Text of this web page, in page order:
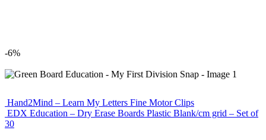
-6%
Hand2Mind – Learn My Letters Fine Motor Clips
EDX Education – Dry Erase Boards Plastic Blank/cm grid – Set of
30